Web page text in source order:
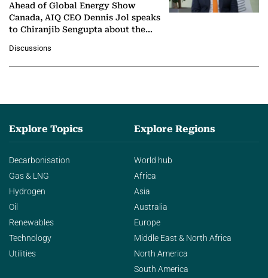
Ahead of Global Energy Show
Canada, AIQ CEO Dennis Jol speaks
to Chiranjib Sengupta about the
agentic AI in transforming…
Discussions
Explore Topics
Decarbonisation
Gas & LNG
Hydrogen
Oil
Renewables
Technology
Utilities
Explore Regions
World hub
Africa
Asia
Australia
Europe
Middle East & North Africa
North America
South America